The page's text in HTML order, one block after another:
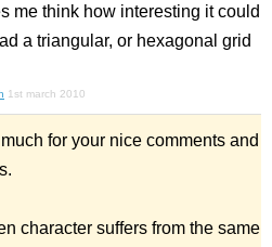
me think how interesting it could
a triangular, or hexagonal grid
1st march 2010
for your nice comments and
character suffers from the same